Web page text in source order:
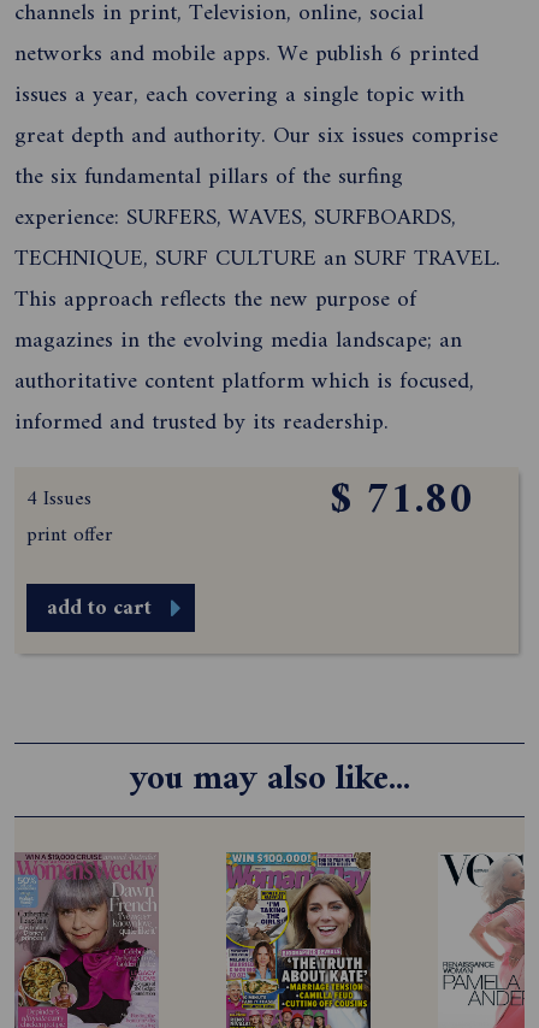
channels in print, Television, online, social
networks and mobile apps. We publish 6 printed
issues a year, each covering a single topic with
great depth and authority. Our six issues comprise
the six fundamental pillars of the surfing
experience: SURFERS, WAVES, SURFBOARDS,
TECHNIQUE, SURF CULTURE an SURF TRAVEL.
This approach reflects the new purpose of
magazines in the evolving media landscape; an
authoritative content platform which is focused,
informed and trusted by its readership.
4 Issues
print offer
$ 71.80
add to cart
you may also like...